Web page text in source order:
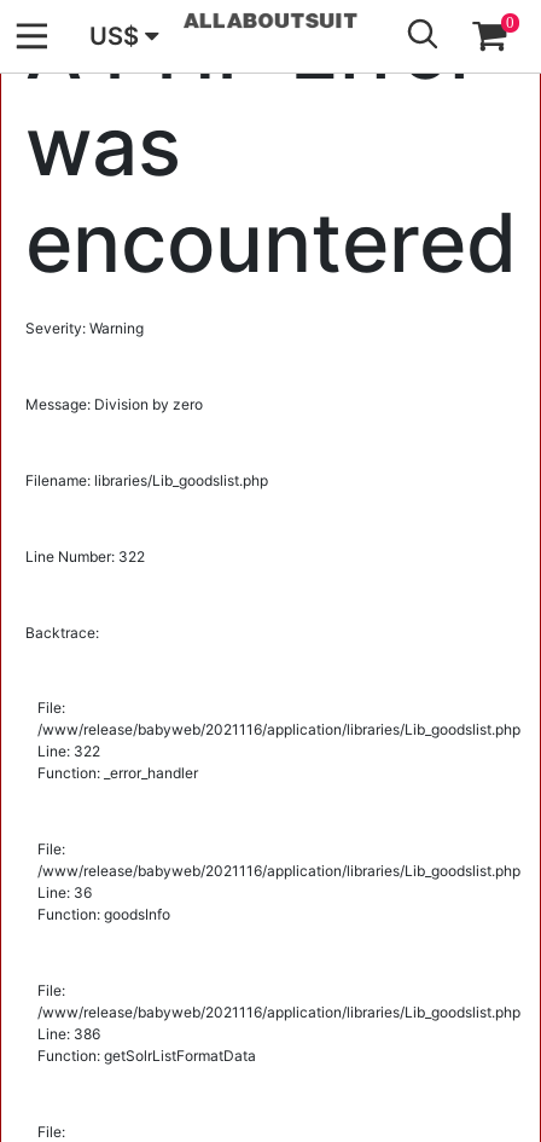
A PHP Error
was
encountered
Severity: Warning
Message: Division by zero
Filename: libraries/Lib_goodslist.php
Line Number: 322
Backtrace:
File:
/www/release/babyweb/2021116/application/libraries/Lib_goodslist.php
Line: 322
Function: _error_handler
File:
/www/release/babyweb/2021116/application/libraries/Lib_goodslist.php
Line: 36
Function: goodsInfo
File:
/www/release/babyweb/2021116/application/libraries/Lib_goodslist.php
Line: 386
Function: getSolrListFormatData
File:
US$ 0